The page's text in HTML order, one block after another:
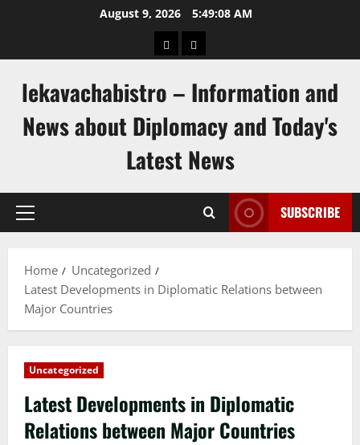
August 9, 2026 5:49:09 AM
pengeluaran
togel
lekavachabistro – Information and
News about Diplomacy and Today's
Latest News
Primary
SUBSCRIBE
Home
Uncategorized
Latest Developments in Diplomatic Relations between
Major Countries
Uncategorized
Latest Developments in Diplomatic
Relations between Major Countries